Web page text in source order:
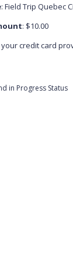
: Field Trip Quebec
: $10.00
credit card
in Progress Status